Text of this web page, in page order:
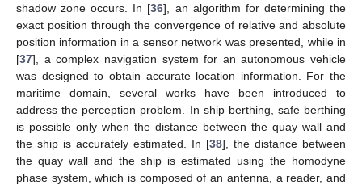
shadow zone occurs. In [36], an algorithm for determining the
exact position through the convergence of relative and absolute
position information in a sensor network was presented, while in
[37], a complex navigation system for an autonomous vehicle
was designed to obtain accurate location information. For the
maritime domain, several works have been introduced to
address the perception problem. In ship berthing, safe berthing
is possible only when the distance between the quay wall and
the ship is accurately estimated. In [38], the distance between
the quay wall and the ship is estimated using the homodyne
phase system, which is composed of an antenna, a reader, and